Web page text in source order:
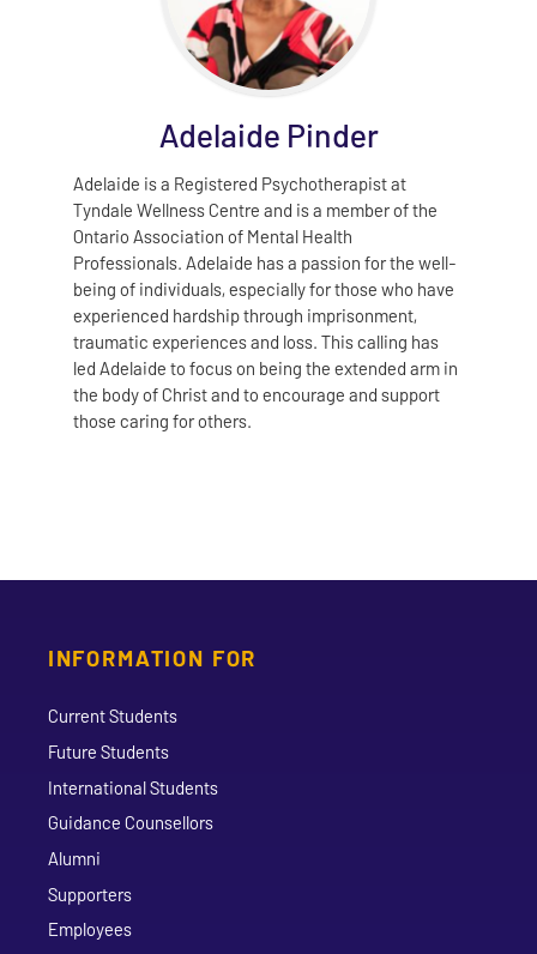
Adelaide Pinder
Adelaide is a Registered Psychotherapist at
Tyndale Wellness Centre and is a member of the
Ontario Association of Mental Health
Professionals. Adelaide has a passion for the well-
being of individuals, especially for those who have
experienced hardship through imprisonment,
traumatic experiences and loss. This calling has
led Adelaide to focus on being the extended arm in
the body of Christ and to encourage and support
those caring for others.
INFORMATION FOR
Current Students
Future Students
International Students
Guidance Counsellors
Alumni
Supporters
Employees